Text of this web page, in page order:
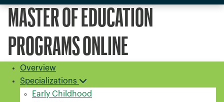
MASTER OF EDUCATION
PROGRAMS ONLINE
Overview
Specializations
Early Childhood